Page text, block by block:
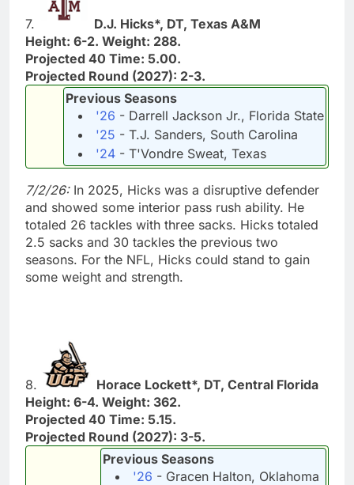
7.
D.J. Hicks*, DT, Texas A&M
Height: 6-2. Weight: 288.
Projected 40 Time: 5.00.
Projected Round (2027): 2-3.
Previous Seasons
'26 - Darrell Jackson Jr., Florida State
'25 - T.J. Sanders, South Carolina
'24 - T'Vondre Sweat, Texas
7/2/26:In 2025, Hicks was a disruptive defender
and showed some interior pass rush ability. He
totaled 26 tackles with three sacks. Hicks totaled
2.5 sacks and 30 tackles the previous two
seasons. For the NFL, Hicks could stand to gain
some weight and strength.
8.
Horace Lockett*, DT, Central Florida
Height: 6-4. Weight: 362.
Projected 40 Time: 5.15.
Projected Round (2027): 3-5.
Previous Seasons
'26 - Gracen Halton, Oklahoma